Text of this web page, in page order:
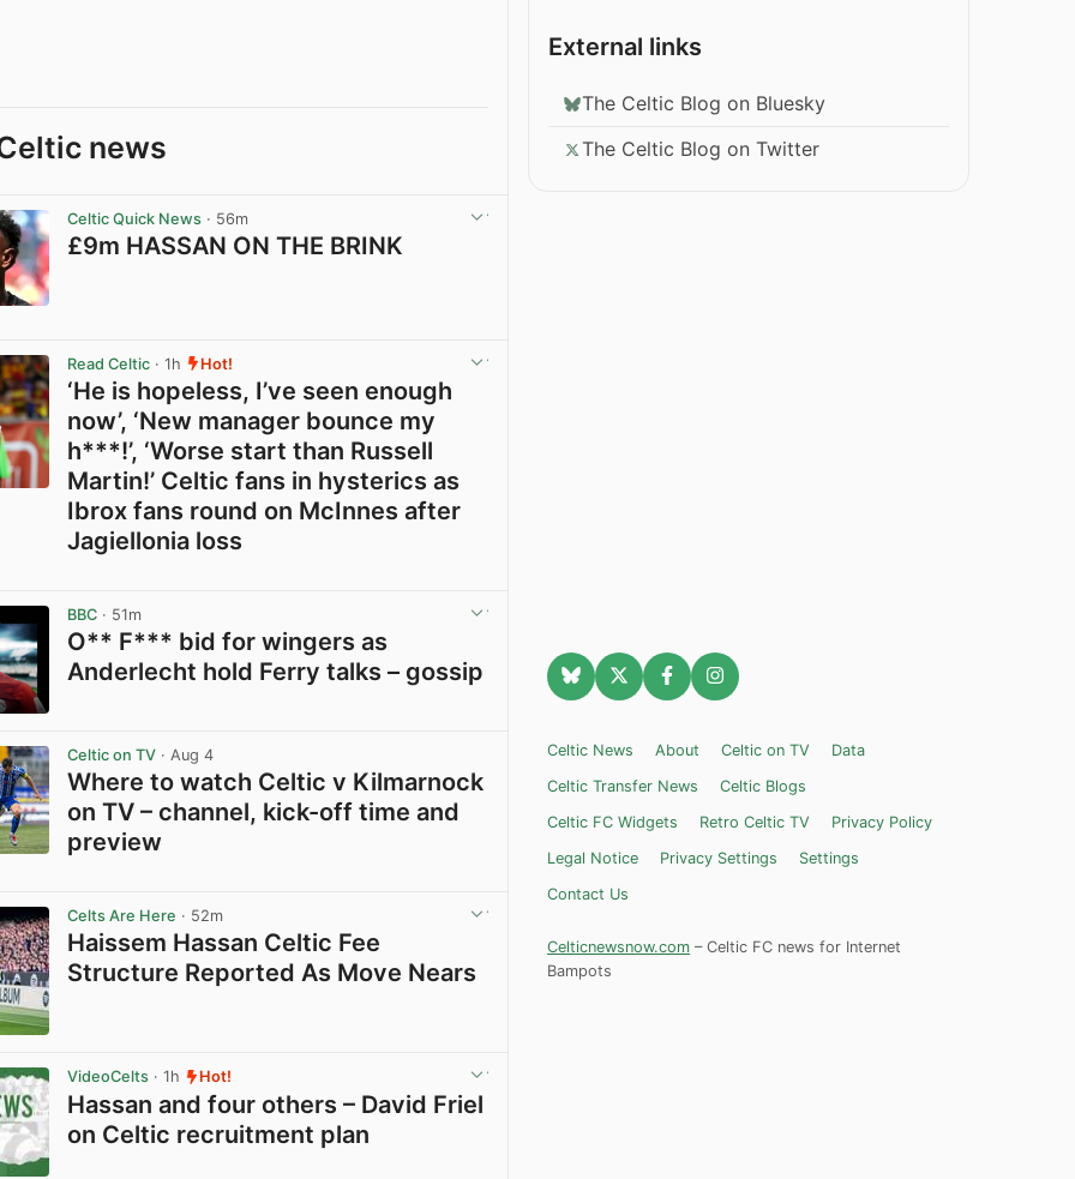
news
Celtic Quick News · 56m
£9m HASSAN ON THE BRINK
Read Celtic · 1h Hot!
‘He is hopeless, I’ve seen enough
now’, ‘New manager bounce my
h***!’, ‘Worse start than Russell
Martin!’ Celtic fans in hysterics as
Ibrox fans round on McInnes after
Jagiellonia loss
BBC · 51m
O** F*** bid for wingers as
Anderlecht hold Ferry talks – gossip
Celtic on TV · Aug 4
Where to watch Celtic v Kilmarnock
on TV – channel, kick-off time and
preview
Celts Are Here · 52m
Haissem Hassan Celtic Fee
Structure Reported As Move Nears
VideoCelts · 1h Hot!
Hassan and four others – David Friel
on Celtic recruitment plan
External links
The Celtic Blog on Bluesky
The Celtic Blog on Twitter
Celtic News About Celtic on TV
Data
Celtic Transfer News
Celtic Blogs
Celtic FC Widgets
Retro Celtic TV
Privacy Policy
Legal Notice
Privacy Settings
Settings
Contact Us
Celticnewsnow.com – Celtic FC news for Internet
Bampots